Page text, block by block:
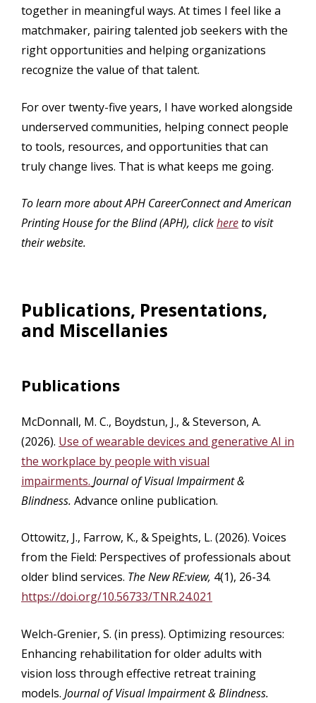
together in meaningful ways. At times I feel like a
matchmaker, pairing talented job seekers with the
right opportunities and helping organizations
recognize the value of that talent.
For over twenty-five years, I have worked alongside
underserved communities, helping connect people
to tools, resources, and opportunities that can
truly change lives. That is what keeps me going.
To learn more about APH CareerConnect and American
Printing House for the Blind (APH), clickhereto visit
their website.
Publications, Presentations,
and Miscellanies
Publications
McDonnall, M. C., Boydstun, J., & Steverson, A.
(2026). Use of wearable devices and generative AI in
the workplace by people with visual
impairments. Journal of Visual Impairment &
Blindness. Advance online publication.
Ottowitz, J., Farrow, K., & Speights, L. (2026). Voices
from the Field: Perspectives of professionals about
older blind services. The New RE:view, 4(1), 26-34.
https://doi.org/10.56733/TNR.24.021
Welch-Grenier, S. (in press). Optimizing resources:
Enhancing rehabilitation for older adults with
vision loss through effective retreat training
models. Journal of Visual Impairment & Blindness.